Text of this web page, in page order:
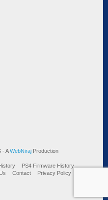
- AWebNirajProduction
PS4 Firmware History
Contact Privacy Policy